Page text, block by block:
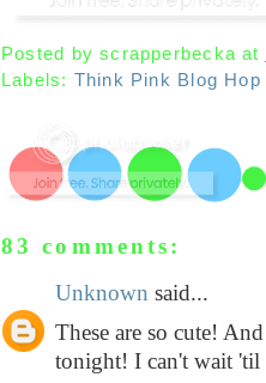
Posted byscrapperbecka at
Labels: Think Pink Blog Hop
83 comments:
Unknown said...
These are so cute!
tonight! I can't wait